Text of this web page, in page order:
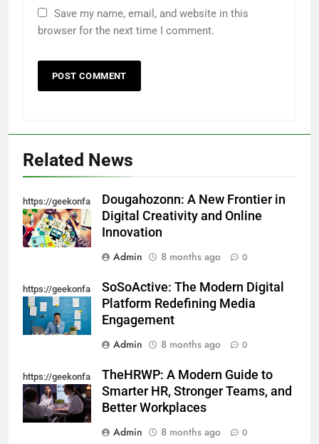
Save my name, email, and website in this
browser for the next time I comment.
Related News
https://geekonfashion.com/category/trending/
Dougahozonn: A New Frontier in
Digital Creativity and Online
Innovation
Admin
8 months ago 0
https://geekonfashion.com/category/trending/
SoSoActive: The Modern Digital
Platform Redefining Media
Engagement
Admin
8 months ago 0
https://geekonfashion.com/category/trending/
TheHRWP: A Modern Guide to
Smarter HR, Stronger Teams, and
Better Workplaces
Admin
8 months ago 0
Identidad Empresarial
FASHION
6
How AI Legal Tools Are Reducing
Errors in Legal Documents
BLOG
Launch Smart: Best Digital Tools
For Starting An Online Shop That
Actually Sells
LIFESTYLE
Trendy Clutch Bags That Every
Style-Conscious Woman Loves